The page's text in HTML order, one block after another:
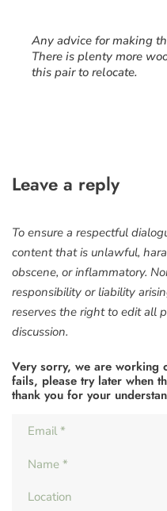
Any advice for making
There is plenty more
this pair to relocate.
Leave a reply
To ensure a respectful
content that is unlawful,
obscene, or inflammatory.
responsibility or liability
reserves the right to edit all
discussion.
Very sorry, we are working
fails, please try later when
thank you for your